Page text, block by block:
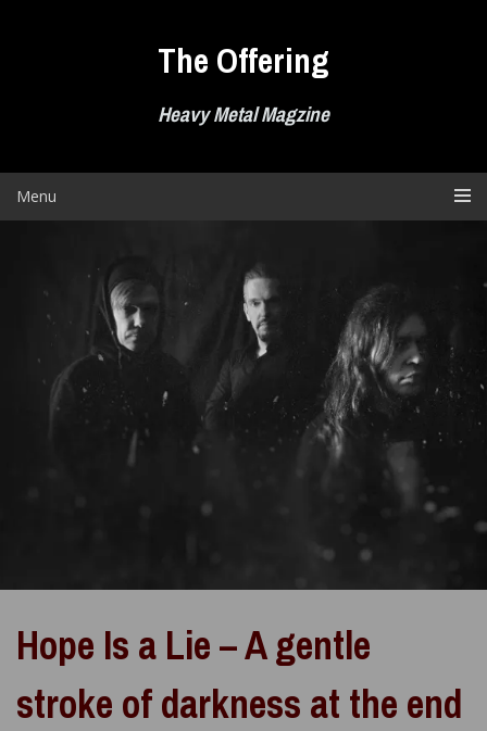
The Offering
Heavy Metal Magzine
Menu
Hope Is a Lie – A gentle
stroke of darkness at the end